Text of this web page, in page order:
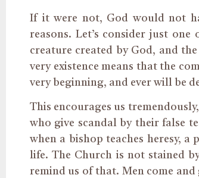
If it were not, God would not
reasons. Let’s consider just
creature created by God, and
very existence means that the
very beginning, and ever will be
This encourages us
who give scandal by their false
when a bishop teaches heresy,
life. The Church is not stained
remind us of that. Men come